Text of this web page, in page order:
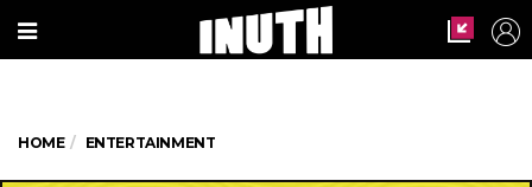
HOME ENTERTAINMENT